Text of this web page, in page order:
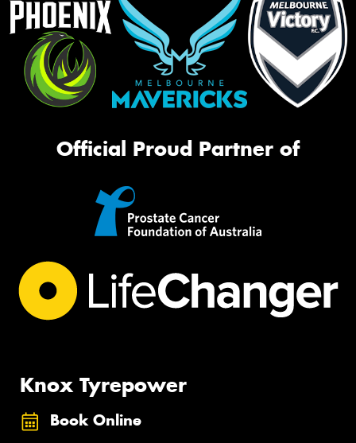
Official Proud Partner of
Knox Tyrepower
Book Online